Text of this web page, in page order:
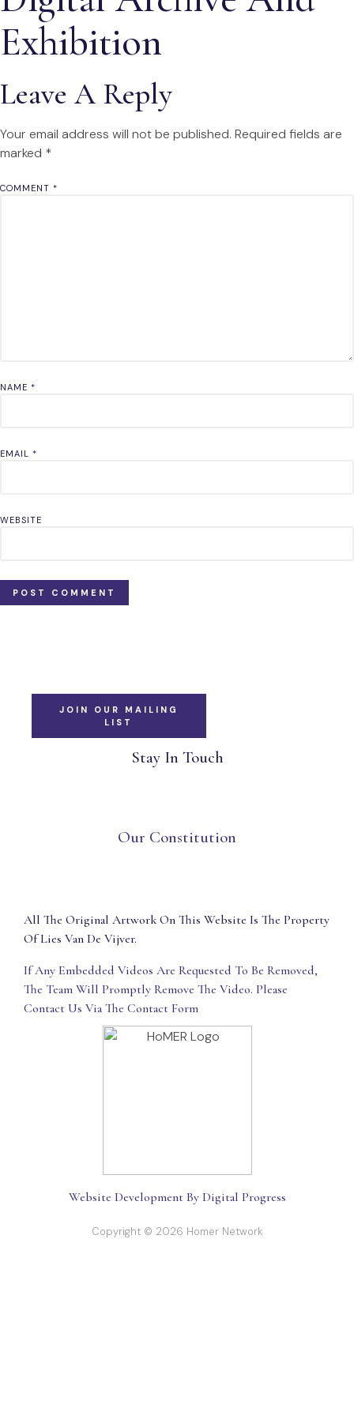
Exhibition
Leave A Reply
Your email address will not be published. Required fields are
marked *
COMMENT *
NAME *
EMAIL *
WEBSITE
Our Constitution
Stay In Touch
JOIN OUR MAILING
LIST
Copyright © 2026 Homer Network
Website Development By Digital Progress
All The Original Artwork On This Website Is The Property
Of Lies Van De Vijver.
If Any Embedded Videos Are Requested To Be Removed,
The Team Will Promptly Remove The Video. Please
Contact Us Via The Contact Form